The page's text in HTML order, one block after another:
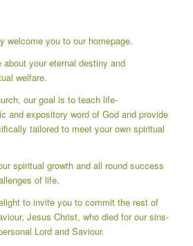
welcome you to our homepage.
your eternal destiny and
welfare.
our goal is to teach life-
and expository word of God and provide
tailored to meet your own spiritual
spiritual growth and all round success
of life.
to invite you to commit the rest of
Jesus Christ, who died for our sins-
Lord and Saviour.